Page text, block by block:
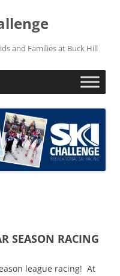
and Families at Buck Hill
SEASON RACING
league racing! At